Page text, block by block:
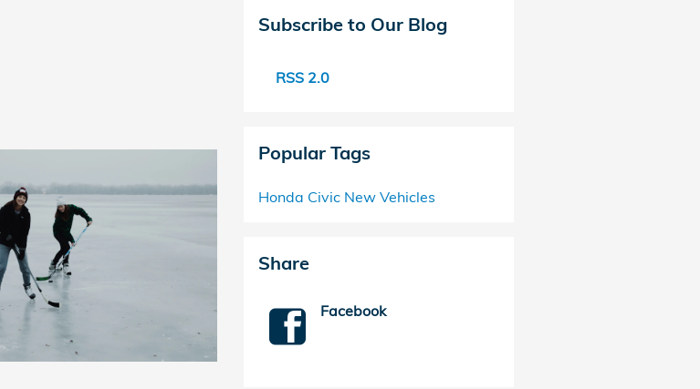
Subscribe to Our Blog
RSS 2.0
Popular Tags
Honda Civic New Vehicles
Share
Facebook